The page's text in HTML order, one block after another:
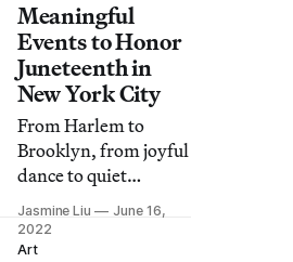
they were all around
me.
Meaningful
Events to Honor
Juneteenth in
New York City
From Harlem to
Brooklyn, from joyful
dance to quiet
reflection, here are
eight ways to observe
Juneteenth and
Jasmine Liu
June 16,
2022
Art